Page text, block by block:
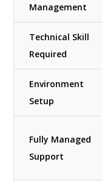
Management
Technical Skill
Required
Environment
Setup
Fully Managed
Support